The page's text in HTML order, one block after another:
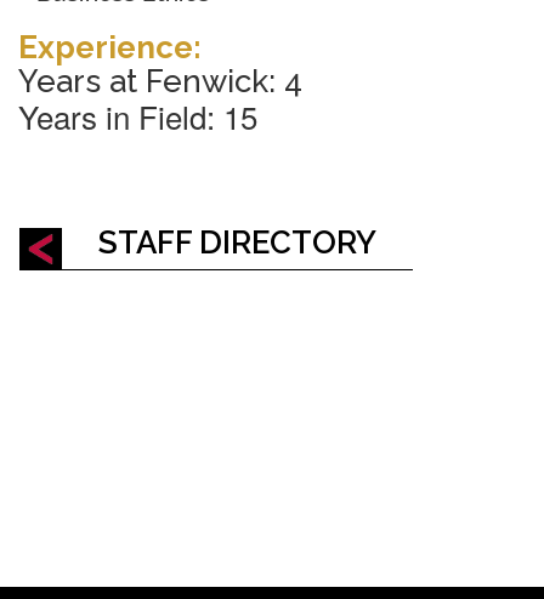
Experience:
Years at Fenwick: 4
Years in Field: 15
STAFF DIRECTORY